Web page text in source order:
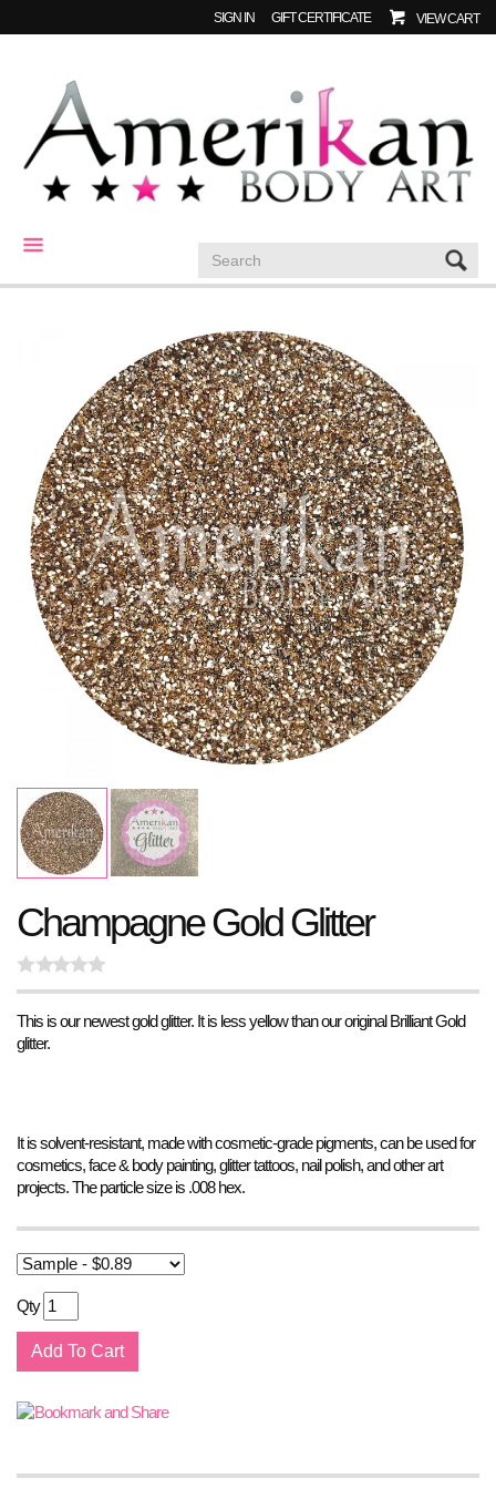
SIGN IN GIFT CERTIFICATE VIEW CART
Champagne Gold Glitter
This is our newest gold glitter. It is less yellow than our original Brilliant Gold
glitter.
It is solvent-resistant, made with cosmetic-grade pigments, can be used for
cosmetics, face & body painting, glitter tattoos, nail polish, and other art
projects. The particle size is .008 hex.
Qty